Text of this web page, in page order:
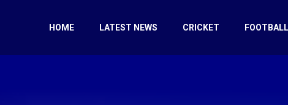
HOME LATEST NEWS CRICKET FOOTBALL